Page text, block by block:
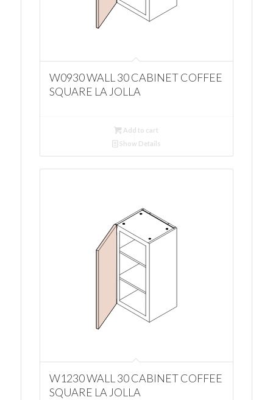
W0930 WALL 30 CABINET COFFEE
SQUARE LA JOLLA
Add to cart
Show Details
W1230 WALL 30 CABINET COFFEE
SQUARE LA JOLLA